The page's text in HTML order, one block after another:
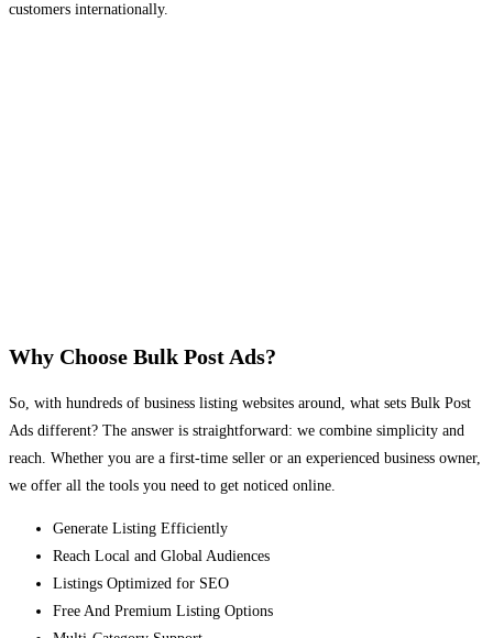
customers internationally.
Why Choose Bulk Post Ads?
So, with hundreds of business listing websites around, what sets Bulk Post
Ads different? The answer is straightforward: we combine simplicity and
reach. Whether you are a first-time seller or an experienced business owner,
we offer all the tools you need to get noticed online.
Generate Listing Efficiently
Reach Local and Global Audiences
Listings Optimized for SEO
Free And Premium Listing Options